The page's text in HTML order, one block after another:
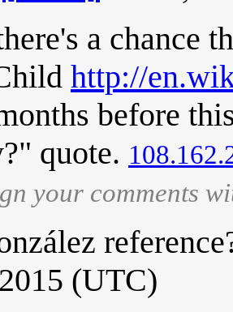
a chance
http://
before
quote.
your comments
(UTC)